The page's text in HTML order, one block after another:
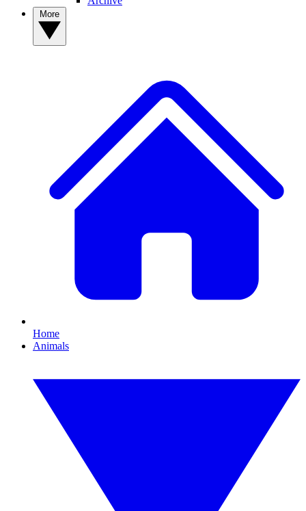
Home
Animals